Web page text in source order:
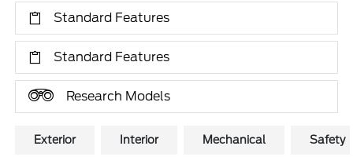
Standard Features
Standard Features
Research Models
Exterior Interior Mechanical Safety